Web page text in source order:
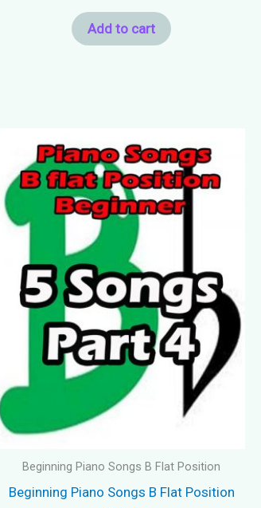
Add to cart
Beginning Piano Songs B Flat Position
Beginning Piano Songs B Flat Position